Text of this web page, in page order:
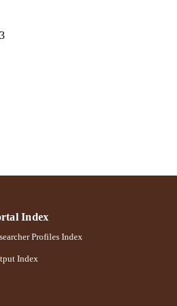
Index
Profiles Index
Index